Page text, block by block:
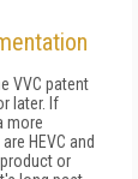
VVC patent
later. If
more
HEVC and
or